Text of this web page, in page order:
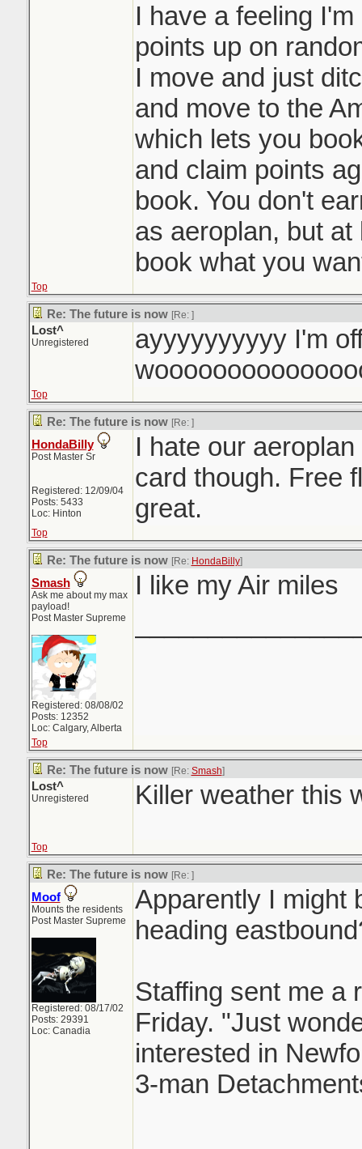
I have a feeling
points up on
I move and just
and move to the
which lets you
and claim points
book. You don't
as aeroplan, but
book what you
Top
Re: The future is now [Re: ]
Lost^
Unregistered
ayyyyyyyyyy I'm
Top
Re: The future is now [Re: ]
HondaBilly
Post Master Sr
Registered: 12/09/04
Posts: 5433
Loc: Hinton
I hate our
card though. Free
great.
Top
Re: The future is now [Re: HondaBilly]
Smash
Ask me about my max
payload!
Post Master Supreme
Registered: 08/08/02
Posts: 12352
Loc: Calgary, Alberta
I like my Air miles
Top
Re: The future is now [Re: Smash]
Lost^
Unregistered Killer weather this
Top
Re: The future is now [Re: ]
Moof
Mounts the residents
Post Master Supreme
Registered: 08/17/02
Posts: 29391
Loc: Canadia
Apparently I might
heading
Staffing sent me a
Friday. "Just
interested in
3-man